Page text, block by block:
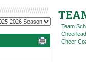
Team
Cheer